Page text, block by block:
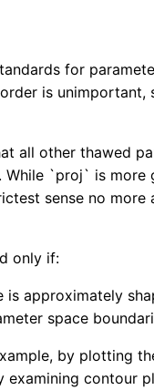
for
is
all other thawed
`proj` is more
sense no
only if:
approximately
space
by plotting
examining